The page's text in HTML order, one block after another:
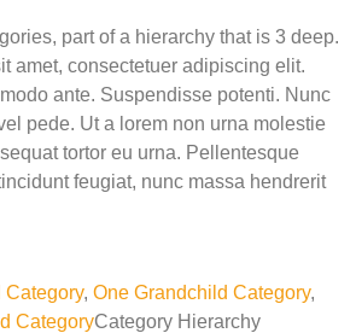
part of a hierarchy that is 3 deep.
amet, consectetuer adipiscing elit.
ante. Suspendisse potenti. Nunc
pede. Ut a lorem non urna molestie
tortor eu urna. Pellentesque
feugiat, nunc massa hendrerit
Category, One Grandchild Category,
CategoryCategory Hierarchy